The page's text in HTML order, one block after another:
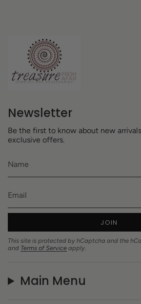
Newsletter
Be the first to know about new
exclusive offers.
JOIN
This site is protected by hCaptcha and the
and Terms of Service apply.
Main Menu